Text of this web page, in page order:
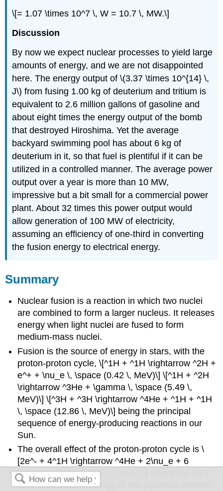
\[= 1.07 \times 10^7 \, W = 10.7 \, MW.\]
Discussion
By now we expect nuclear processes to yield large
amounts of energy, and we are not disappointed
here. The energy output of \(3.37 \times 10^{14} \,
J\) from fusing 1.00 kg of deuterium and tritium is
equivalent to 2.6 million gallons of gasoline and
about eight times the energy output of the bomb
that destroyed Hiroshima. Yet the average
backyard swimming pool has about 6 kg of
deuterium in it, so that fuel is plentiful if it can be
utilized in a controlled manner. The average power
output over a year is more than 10 MW,
impressive but a bit small for a commercial power
plant. About 32 times this power output would
allow generation of 100 MW of electricity,
assuming an efficiency of one-third in converting
the fusion energy to electrical energy.
Summary
Nuclear fusion is a reaction in which two nuclei
are combined to form a larger nucleus. It releases
energy when light nuclei are fused to form
medium-mass nuclei.
Fusion is the source of energy in stars, with the
proton-proton cycle, \[^1H + ^1H \rightarrow ^2H +
e^+ + \nu_e \, \space (0.42 \, MeV)\] \[^1H + ^2H
\rightarrow ^3He + \gamma \, \space (5.49 \,
MeV)\] \[^3H + ^3H \rightarrow ^4He + ^1H + ^1H
\, \space (12.86 \, MeV)\] being the principal
sequence of energy-producing reactions in our
Sun.
The overall effect of the proton-proton cycle is \
[2e^- + 4^1H \rightarrow ^4He + 2\nu_e + 6
\gamma \, \space (26.7 \, MeV),\] where the 26.7
MeV includes the energy of the positrons emitted